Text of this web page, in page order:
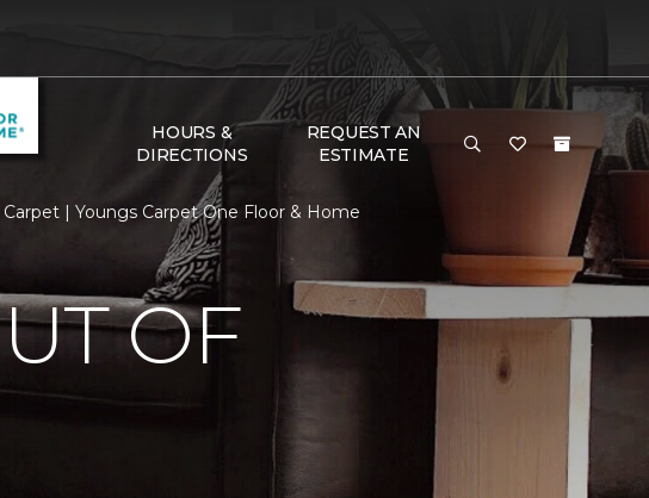
HOURS &
DIRECTIONS
REQUEST AN
ESTIMATE
| Youngs Carpet One Floor & Home
OF